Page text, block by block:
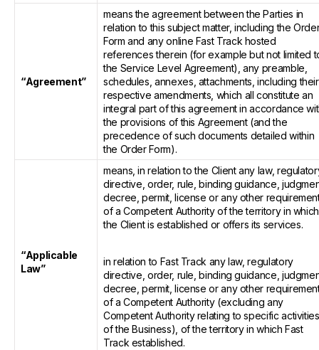
“Agreement”
means the agreement between the Parties in
relation to this subject matter, including the
Form and any online Fast Track hosted
references therein (for example but not limited
the Service Level Agreement), any preamble,
schedules, annexes, attachments, including their
respective amendments, which all constitute an
integral part of this agreement in accordance
the provisions of this Agreement (and the
precedence of such documents detailed within
the Order Form).
“Applicable
Law”
means, in relation to the Client any law,
directive, order, rule, binding guidance,
decree, permit, license or any other
of a Competent Authority of the territory in which
the Client is established or offers its services.
in relation to Fast Track any law, regulatory
directive, order, rule, binding guidance,
decree, permit, license or any other
of a Competent Authority (excluding any
Competent Authority relating to specific activities
of the Business), of the territory in which Fast
Track established.